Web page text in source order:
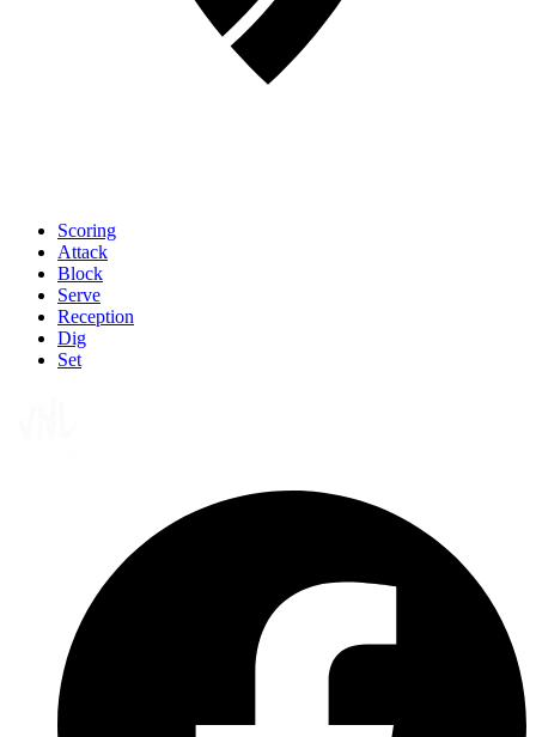
Scoring
Attack
Block
Serve
Reception
Dig
Set